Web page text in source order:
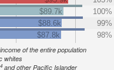
$89.7k
100%
$88.6k
99%
$87.8k
98%
of the entire population
whites
4 and other Pacific Islander